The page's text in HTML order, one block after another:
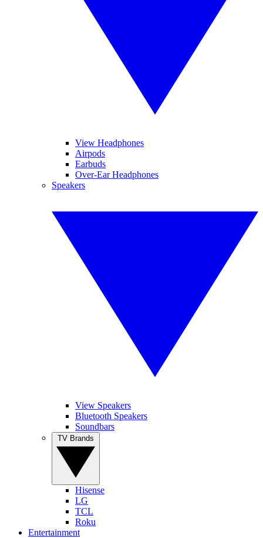
View Headphones
Airpods
Earbuds
Over-Ear Headphones
Speakers
View Speakers
Bluetooth Speakers
Soundbars
Hisense
LG
TCL
Roku
Entertainment